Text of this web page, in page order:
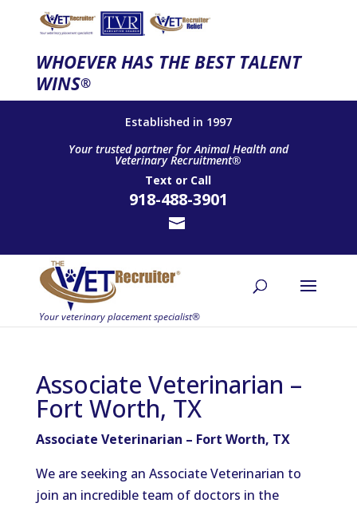
WHOEVER HAS THE BEST TALENT
WINS®
Established in 1997
Your trusted partner for Animal Health and
Veterinary Recruitment®
Text or Call
918-488-3901
Associate Veterinarian –
Fort Worth, TX
Associate Veterinarian – Fort Worth, TX
We are seeking an Associate Veterinarian to
join an incredible team of doctors in the